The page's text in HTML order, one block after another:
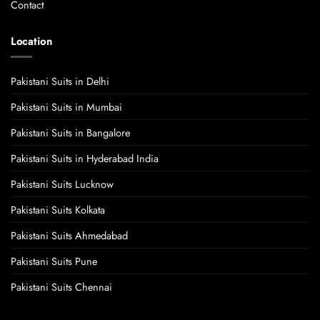
Contact
Location
Pakistani Suits in Delhi
Pakistani Suits in Mumbai
Pakistani Suits in Bangalore
Pakistani Suits in Hyderabad India
Pakistani Suits Lucknow
Pakistani Suits Kolkata
Pakistani Suits Ahmedabad
Pakistani Suits Pune
Pakistani Suits Chennai